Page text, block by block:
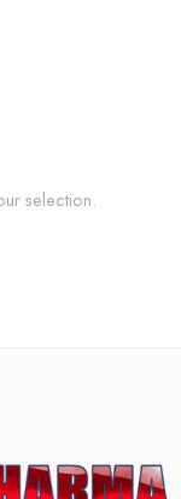
selection.